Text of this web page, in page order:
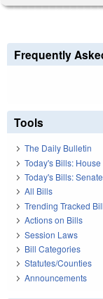
Frequently
Tools
The Daily Bulletin
Today's Bills: House
Today's Bills: Senate
All Bills
Trending Tracked
Actions on Bills
Session Laws
Bill Categories
Statutes/Counties
Announcements